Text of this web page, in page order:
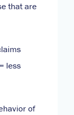
that are
less
of